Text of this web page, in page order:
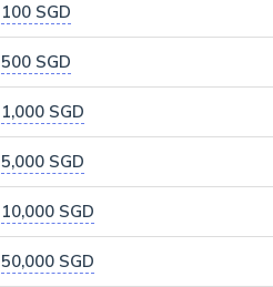
100 SGD
500 SGD
1,000 SGD
5,000 SGD
10,000 SGD
50,000 SGD